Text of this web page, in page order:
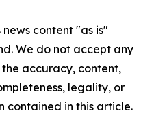
content "as is"
We do not accept any
accuracy, content,
legality, or
contained in this article.